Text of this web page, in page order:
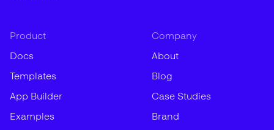
Product
Docs
Templates
App Builder
Examples
Company
About
Blog
Case Studies
Brand